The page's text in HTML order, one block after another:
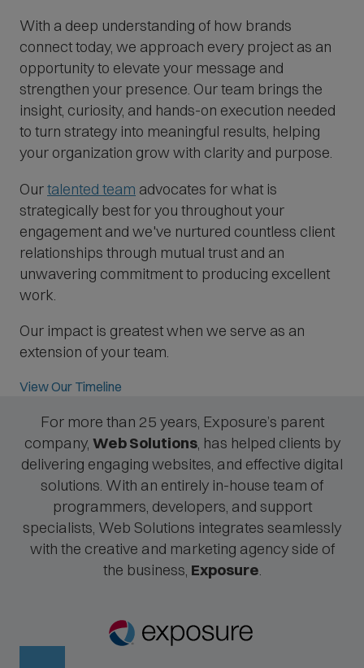
With a deep understanding of how brands
connect today, we approach every project as an
opportunity to elevate your message and
strengthen your presence. Our team brings the
insight, curiosity, and hands-on execution needed
to turn strategy into meaningful results, helping
your organization grow with clarity and purpose.
Ourtalented team advocates for what is
strategically best for you throughout your
engagement and we've nurtured countless client
relationships through mutual trust and an
unwavering commitment to producing excellent
work.
Our impact is greatest when we serve as an
extension of your team.
View Our Timeline
For more than 25 years, Exposure’s parent
company, Web Solutions, has helped clients by
delivering engaging websites, and effective digital
solutions. With an entirely in-house team of
programmers, developers, and support
specialists, Web Solutions integrates seamlessly
with the creative and marketing agency side of
the business, Exposure.